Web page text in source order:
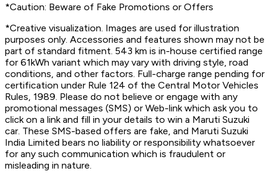
*Caution: Beware of Fake Promotions or Offers
*Creative visualization. Images are used for illustration
purposes only. Accessories and features shown may not be
part of standard fitment. 543 km is in-house certified range
for 61kWh variant which may vary with driving style, road
conditions, and other factors. Full-charge range pending for
certification under Rule 124 of the Central Motor Vehicles
Rules, 1989. Please do not believe or engage with any
promotional messages (SMS) or Web-link which ask you to
click on a link and fill in your details to win a Maruti Suzuki
car. These SMS-based offers are fake, and Maruti Suzuki
India Limited bears no liability or responsibility whatsoever
for any such communication which is fraudulent or
misleading in nature.